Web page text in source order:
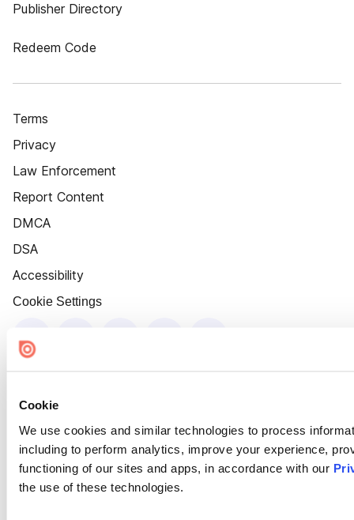
Cookie
We use cookies and similar technologies to process
including to perform analytics, improve your experience,
functioning of our sites and apps, in accordance with our
the use of these technologies.
Publisher Directory
Redeem Code
Terms
Privacy
Law Enforcement
Report Content
DMCA
DSA
Accessibility
Cookie Settings